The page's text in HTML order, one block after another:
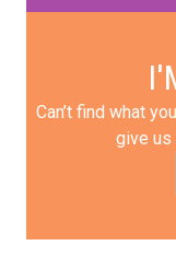
Can’t find what
give us